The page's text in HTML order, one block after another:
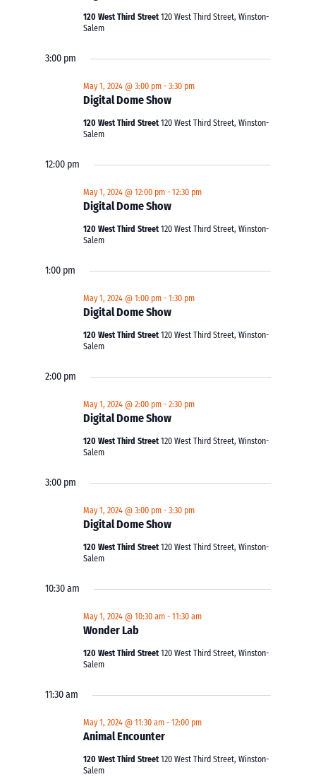
120 West Third Street120 West Third Street, Winston-
Salem
3:00 pm
Digital Dome Show
May 1, 2024 @ 3:00 pm -3:30 pm
120 West Third Street120 West Third Street, Winston-
Salem
12:00 pm
Digital Dome Show
May 1, 2024 @ 12:00 pm -12:30 pm
120 West Third Street120 West Third Street, Winston-
Salem
1:00 pm
Digital Dome Show
May 1, 2024 @ 1:00 pm -1:30 pm
120 West Third Street120 West Third Street, Winston-
Salem
2:00 pm
Digital Dome Show
May 1, 2024 @ 2:00 pm -2:30 pm
120 West Third Street120 West Third Street, Winston-
Salem
3:00 pm
Digital Dome Show
May 1, 2024 @ 3:00 pm -3:30 pm
120 West Third Street120 West Third Street, Winston-
Salem
10:30 am
Wonder Lab
May 1, 2024 @ 10:30 am -11:30 am
120 West Third Street120 West Third Street, Winston-
Salem
11:30 am
Animal Encounter
May 1, 2024 @ 11:30 am -12:00 pm
120 West Third Street120 West Third Street, Winston-
Salem